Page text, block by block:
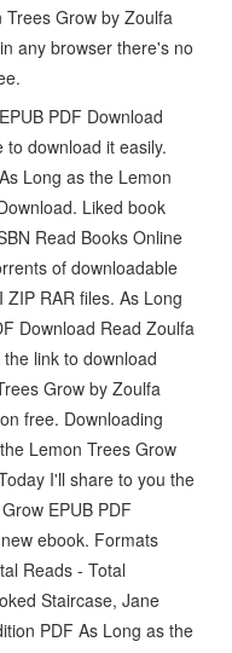
Grow by Zoulfa
any browser there's no
PDF Download
to download it easily.
Long as the Lemon
Liked book
Read Books Online
of downloadable
RAR files. As Long
Download Read Zoulfa
link to download
Grow by Zoulfa
free. Downloading
Lemon Trees Grow
I'll share to you the
EPUB PDF
ebook. Formats
Reads - Total
Staircase, Jane
PDF As Long as the